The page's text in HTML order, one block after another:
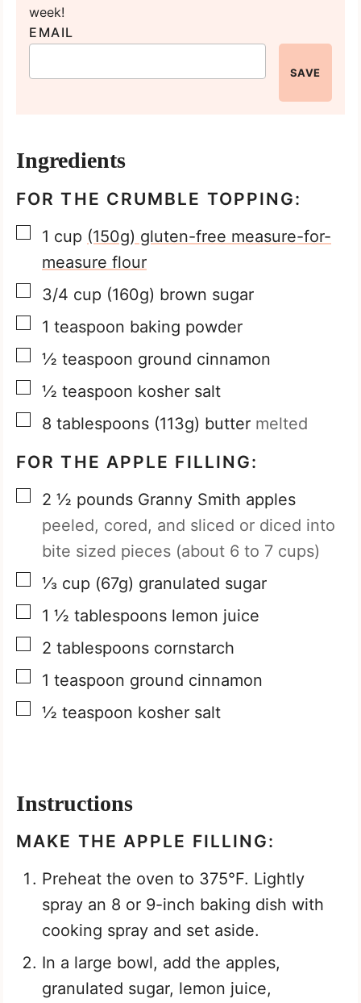
week!
EMAIL
SAVE
Ingredients
FOR THE CRUMBLE TOPPING:
▢
1 cup (150g) gluten-free measure-for-
measure flour
▢
3/4 cup (160g) brown sugar
▢
1 teaspoon baking powder
▢
½ teaspoon ground cinnamon
▢
½ teaspoon kosher salt
▢
8 tablespoons (113g) butter melted
FOR THE APPLE FILLING:
▢
2 ½ pounds Granny Smith apples
peeled, cored, and sliced or diced into
bite sized pieces (about 6 to 7 cups)
▢
⅓ cup (67g) granulated sugar
▢
1 ½ tablespoons lemon juice
▢
2 tablespoons cornstarch
▢
1 teaspoon ground cinnamon
▢
½ teaspoon kosher salt
Instructions
MAKE THE APPLE FILLING:
Preheat the oven to 375°F. Lightly
spray an 8 or 9-inch baking dish with
cooking spray and set aside.
In a large bowl, add the apples,
granulated sugar, lemon juice,